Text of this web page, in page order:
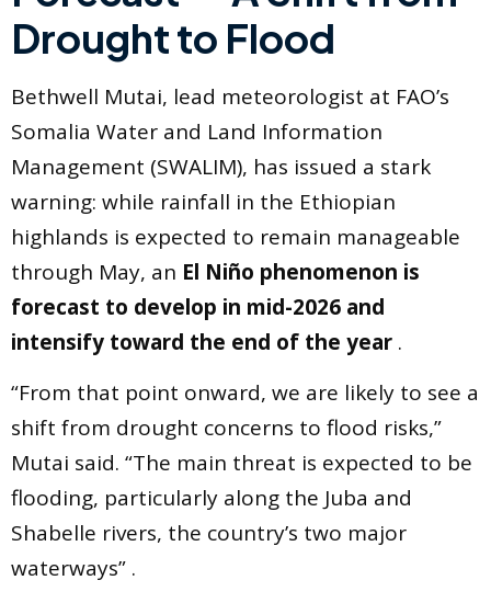
Drought to Flood
Bethwell Mutai, lead meteorologist at FAO’s
Somalia Water and Land Information
Management (SWALIM), has issued a stark
warning: while rainfall in the Ethiopian
highlands is expected to remain manageable
through May, an El Niño phenomenon is
forecast to develop in mid-2026 and
intensify toward the end of the year .
“From that point onward, we are likely to see a
shift from drought concerns to flood risks,”
Mutai said. “The main threat is expected to be
flooding, particularly along the Juba and
Shabelle rivers, the country’s two major
waterways” .